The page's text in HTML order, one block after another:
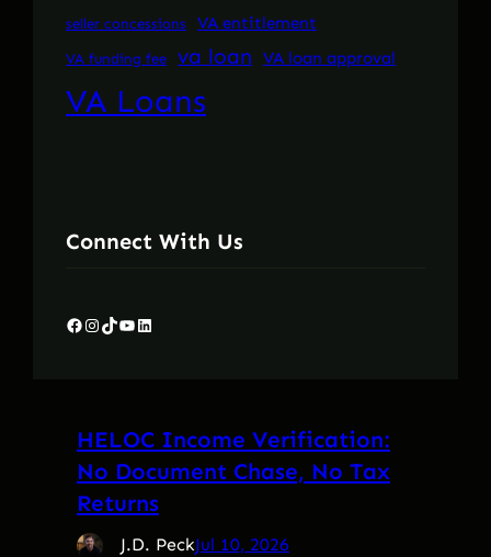
seller concessions VA entitlement
VA funding fee va loan VA loan approval
VA Loans
Connect With Us
Facebook Instagram TikTok YouTube LinkedIn
HELOC Income Verification:
No Document Chase, No Tax
Returns
J.D. PeckJul 10, 2026